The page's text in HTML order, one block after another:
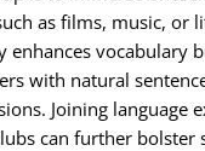
as films, music, or
enhances vocabulary
with natural
Joining language
can further bolster